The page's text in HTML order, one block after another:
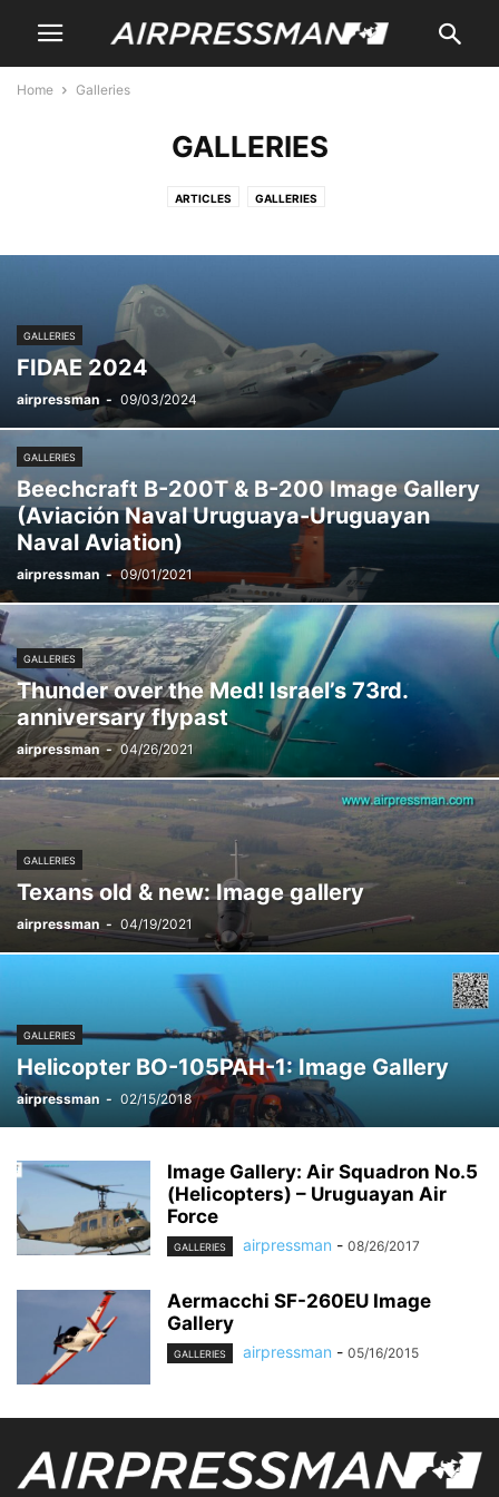
Home Galleries
GALLERIES
ARTICLES GALLERIES
GALLERIES
FIDAE 2024
airpressman - 09/03/2024
GALLERIES
Beechcraft B-200T & B-200 Image Gallery
(Aviación Naval Uruguaya-Uruguayan
Naval Aviation)
airpressman - 09/01/2021
GALLERIES
Thunder over the Med! Israel’s 73rd.
anniversary flypast
airpressman - 04/26/2021
GALLERIES
Texans old & new: Image gallery
airpressman - 04/19/2021
GALLERIES
Helicopter BO-105PAH-1: Image Gallery
airpressman - 02/15/2018
Image Gallery: Air Squadron No.5
(Helicopters) – Uruguayan Air
Force
GALLERIES airpressman - 08/26/2017
Aermacchi SF-260EU Image
Gallery
GALLERIES airpressman - 05/16/2015